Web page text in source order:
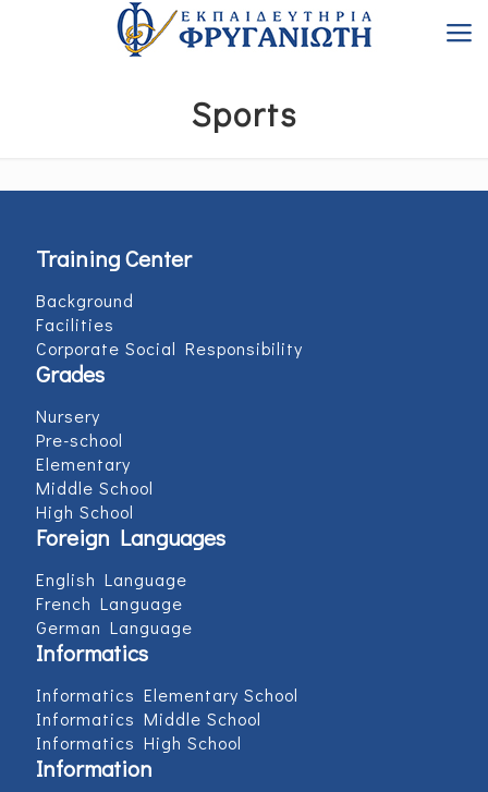
Sports
Training Center
Background
Facilities
Corporate Social Responsibility
Grades
Nursery
Pre-school
Elementary
Middle School
High School
Foreign Languages
English Language
French Language
German Language
Informatics
Informatics Elementary School
Informatics Middle School
Informatics High School
Information